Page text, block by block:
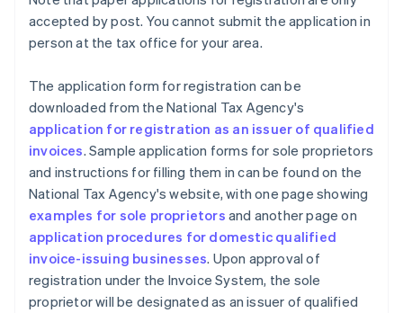
accepted by post. You cannot submit the application in
person at the tax office for your area.
The application form for registration can be
downloaded from the National Tax Agency's
application for registration as an issuer of qualified
invoices. Sample application forms for sole proprietors
and instructions for filling them in can be found on the
National Tax Agency's website, with one page showing
examples for sole proprietors and another page on
application procedures for domestic qualified
invoice-issuing businesses. Upon approval of
registration under the Invoice System, the sole
proprietor will be designated as an issuer of qualified